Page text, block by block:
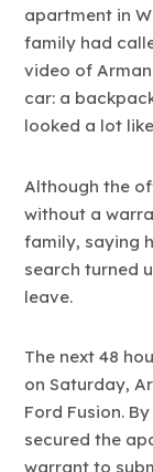
apartment in
family had
video of
car: a
looked a lot
Although the
without a
family, saying
search turned
leave.
The next 48
on Saturday,
Ford Fusion.
secured the
warrant to